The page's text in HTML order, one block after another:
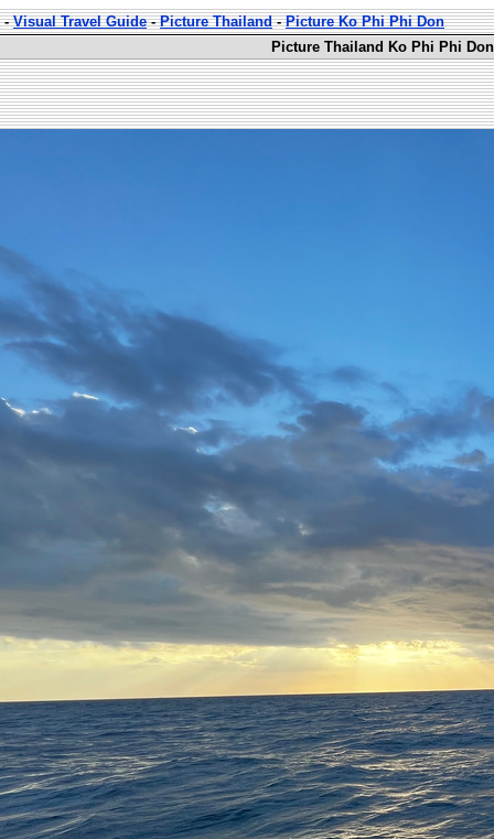
-Visual Travel Guide-Picture Thailand-Picture Ko Phi Phi Don
Picture Thailand Ko Phi Phi Don